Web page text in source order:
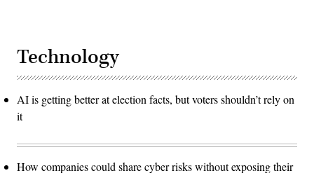
Technology
AI is getting better at election facts, but voters shouldn’t rely on
it
How companies could share cyber risks without exposing their